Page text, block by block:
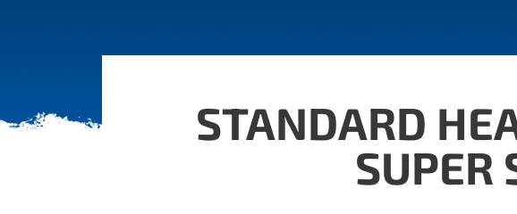
STANDARD
SUPER